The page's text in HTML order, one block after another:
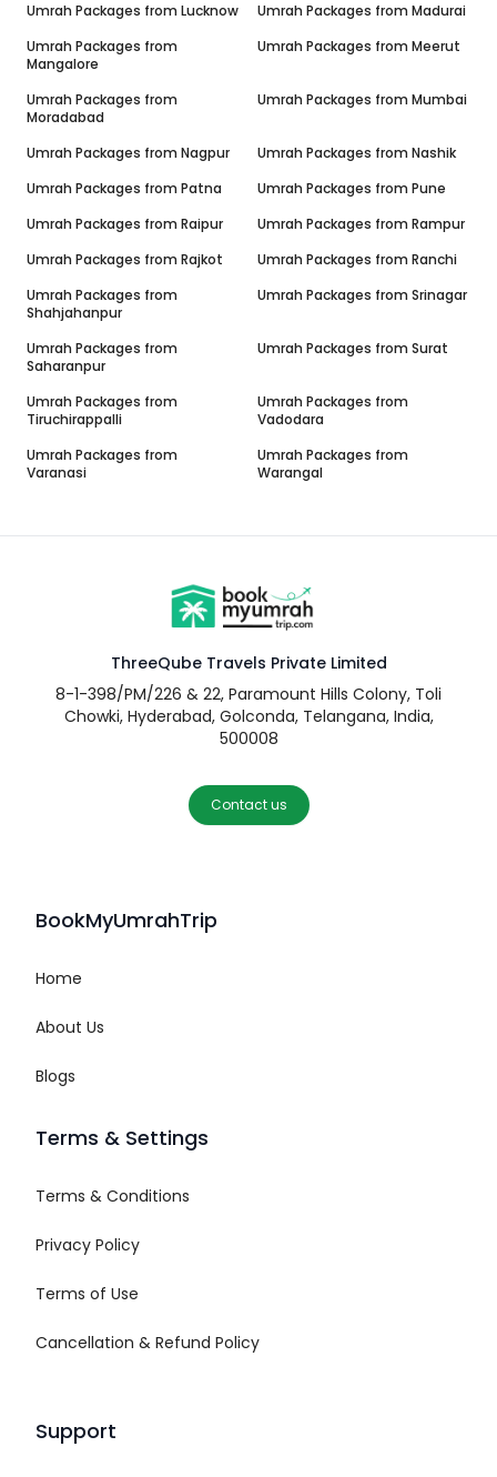
Umrah Packages from Lucknow Umrah Packages from Madurai
Umrah Packages from
Mangalore
Umrah Packages from Meerut
Umrah Packages from
Moradabad
Umrah Packages from Mumbai
Umrah Packages from Nagpur Umrah Packages from Nashik
Umrah Packages from Patna Umrah Packages from Pune
Umrah Packages from Raipur Umrah Packages from Rampur
Umrah Packages from Rajkot Umrah Packages from Ranchi
Umrah Packages from
Shahjahanpur
Umrah Packages from Srinagar
Umrah Packages from
Saharanpur
Umrah Packages from Surat
Umrah Packages from
Tiruchirappalli
Umrah Packages from
Vadodara
Umrah Packages from
Varanasi
Umrah Packages from
Warangal
ThreeQube Travels Private Limited
8-1-398/PM/226 & 22, Paramount Hills Colony, Toli
Chowki, Hyderabad, Golconda, Telangana, India,
500008
Contact us
BookMyUmrahTrip
Home
About Us
Blogs
Terms & Settings
Terms & Conditions
Privacy Policy
Terms of Use
Cancellation & Refund Policy
Support